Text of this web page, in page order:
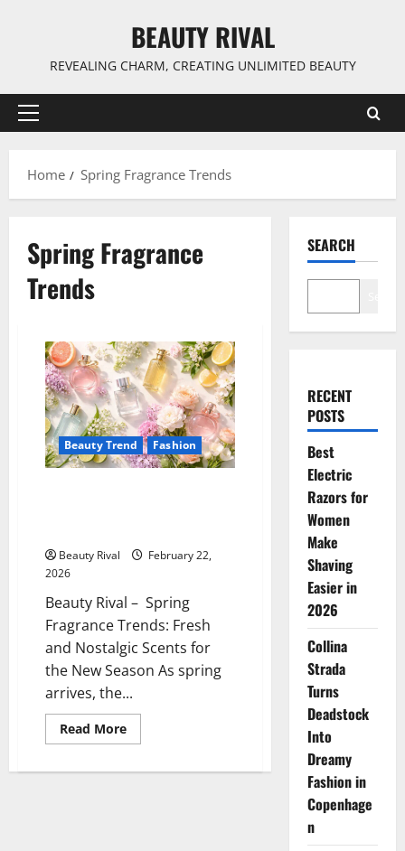
BEAUTY RIVAL
REVEALING CHARM, CREATING UNLIMITED BEAUTY
Primary
Home
Spring Fragrance Trends
Spring Fragrance
Trends
Beauty Trend Fashion
Beauty Rival
February 22,
2026
Beauty Rival – Spring
Fragrance Trends: Fresh
and Nostalgic Scents for
the New Season As spring
arrives, the...
Read MoreRead
more
Fragrance
SEARCH
RECENT
POSTS
Best
Electric
Razors for
Women
Make
Shaving
Easier in
2026
Collina
Strada
Turns
Deadstock
Into
Dreamy
Fashion in
Copenhage
n